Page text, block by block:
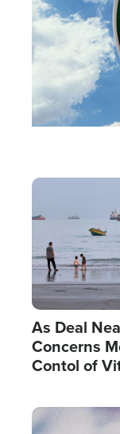
Image
As Deal
Concerns
Contol of
Image